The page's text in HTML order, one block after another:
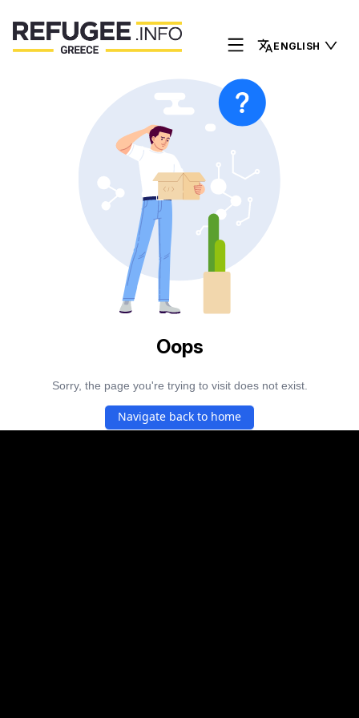
ENGLISH
Oops
Sorry, the page you're trying to visit does not exist.
Navigate back to home